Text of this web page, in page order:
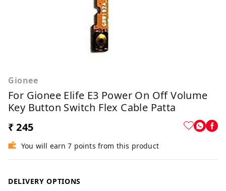
Gionee
For Gionee Elife E3 Power On Off Volume
Key Button Switch Flex Cable Patta
₹ 245
You will earn 7 points from this product
DELIVERY OPTIONS